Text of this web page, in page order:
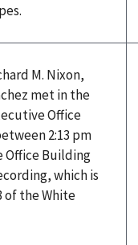
M. Nixon,
met in the
Office
2:13 pm
Office Building
which is
of the White